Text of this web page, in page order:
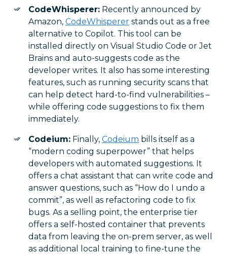
CodeWhisperer: Recently announced by
Amazon, CodeWhisperer stands out as a free
alternative to Copilot. This tool can be
installed directly on Visual Studio Code or Jet
Brains and auto-suggests code as the
developer writes. It also has some interesting
features, such as running security scans that
can help detect hard-to-find vulnerabilities –
while offering code suggestions to fix them
immediately.
Codeium: Finally, Codeium bills itself as a
“modern coding superpower” that helps
developers with automated suggestions. It
offers a chat assistant that can write code and
answer questions, such as “How do I undo a
commit”, as well as refactoring code to fix
bugs. As a selling point, the enterprise tier
offers a self-hosted container that prevents
data from leaving the on-prem server, as well
as additional local training to fine-tune the